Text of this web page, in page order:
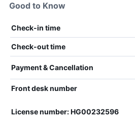
Good to Know
Check-in time
Check-out time
Payment & Cancellation
Front desk number
License number: HG00232596